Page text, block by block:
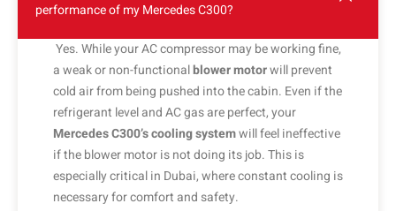
performance of my Mercedes C300?
Yes. While your AC compressor may be working fine,
a weak or non-functionalblower motorwill prevent
cold air from being pushed into the cabin. Even if the
refrigerant level and AC gas are perfect, your
Mercedes C300’s cooling systemwill feel ineffective
if the blower motor is not doing its job. This is
especially critical in Dubai, where constant cooling is
necessary for comfort and safety.